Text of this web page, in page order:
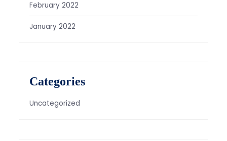
February 2022
January 2022
Categories
Uncategorized